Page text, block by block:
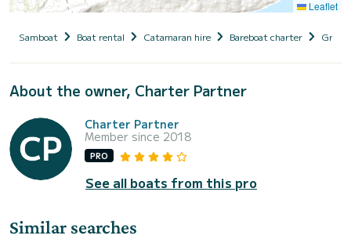
Leaflet
Samboat Boat rental Catamaran hire Bareboat charter Greece
About the owner, Charter Partner
Charter Partner
Member since 2018
PRO
See all boats from this pro
Similar searches